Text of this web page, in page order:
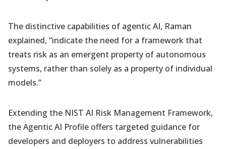
The distinctive capabilities of agentic AI, Raman
explained, “indicate the need for a framework that
treats risk as an emergent property of autonomous
systems, rather than solely as a property of individual
models.”
Extending the NIST AI Risk Management Framework,
the Agentic AI Profile offers targeted guidance for
developers and deployers to address vulnerabilities